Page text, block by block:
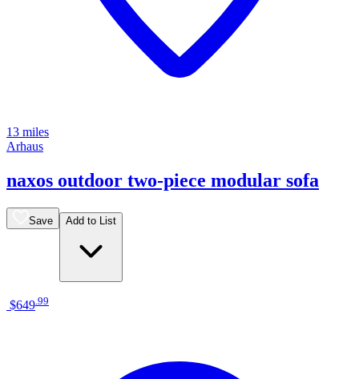
13 miles
Arhaus
naxos outdoor two-piece modular sofa
Save Add to List
$649 99